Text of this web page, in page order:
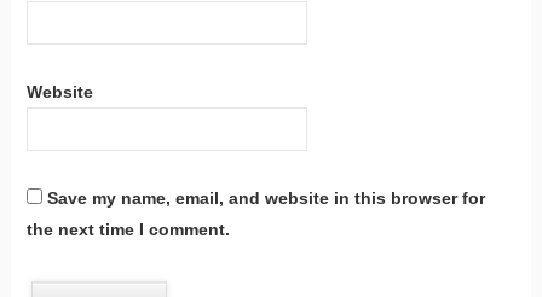
Website
Save my name, email, and website in this browser for
the next time I comment.